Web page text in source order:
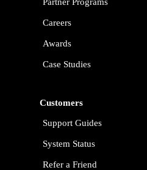
Careers
Awards
Case Studies
Customers
Support Guides
System Status
Refer a Friend